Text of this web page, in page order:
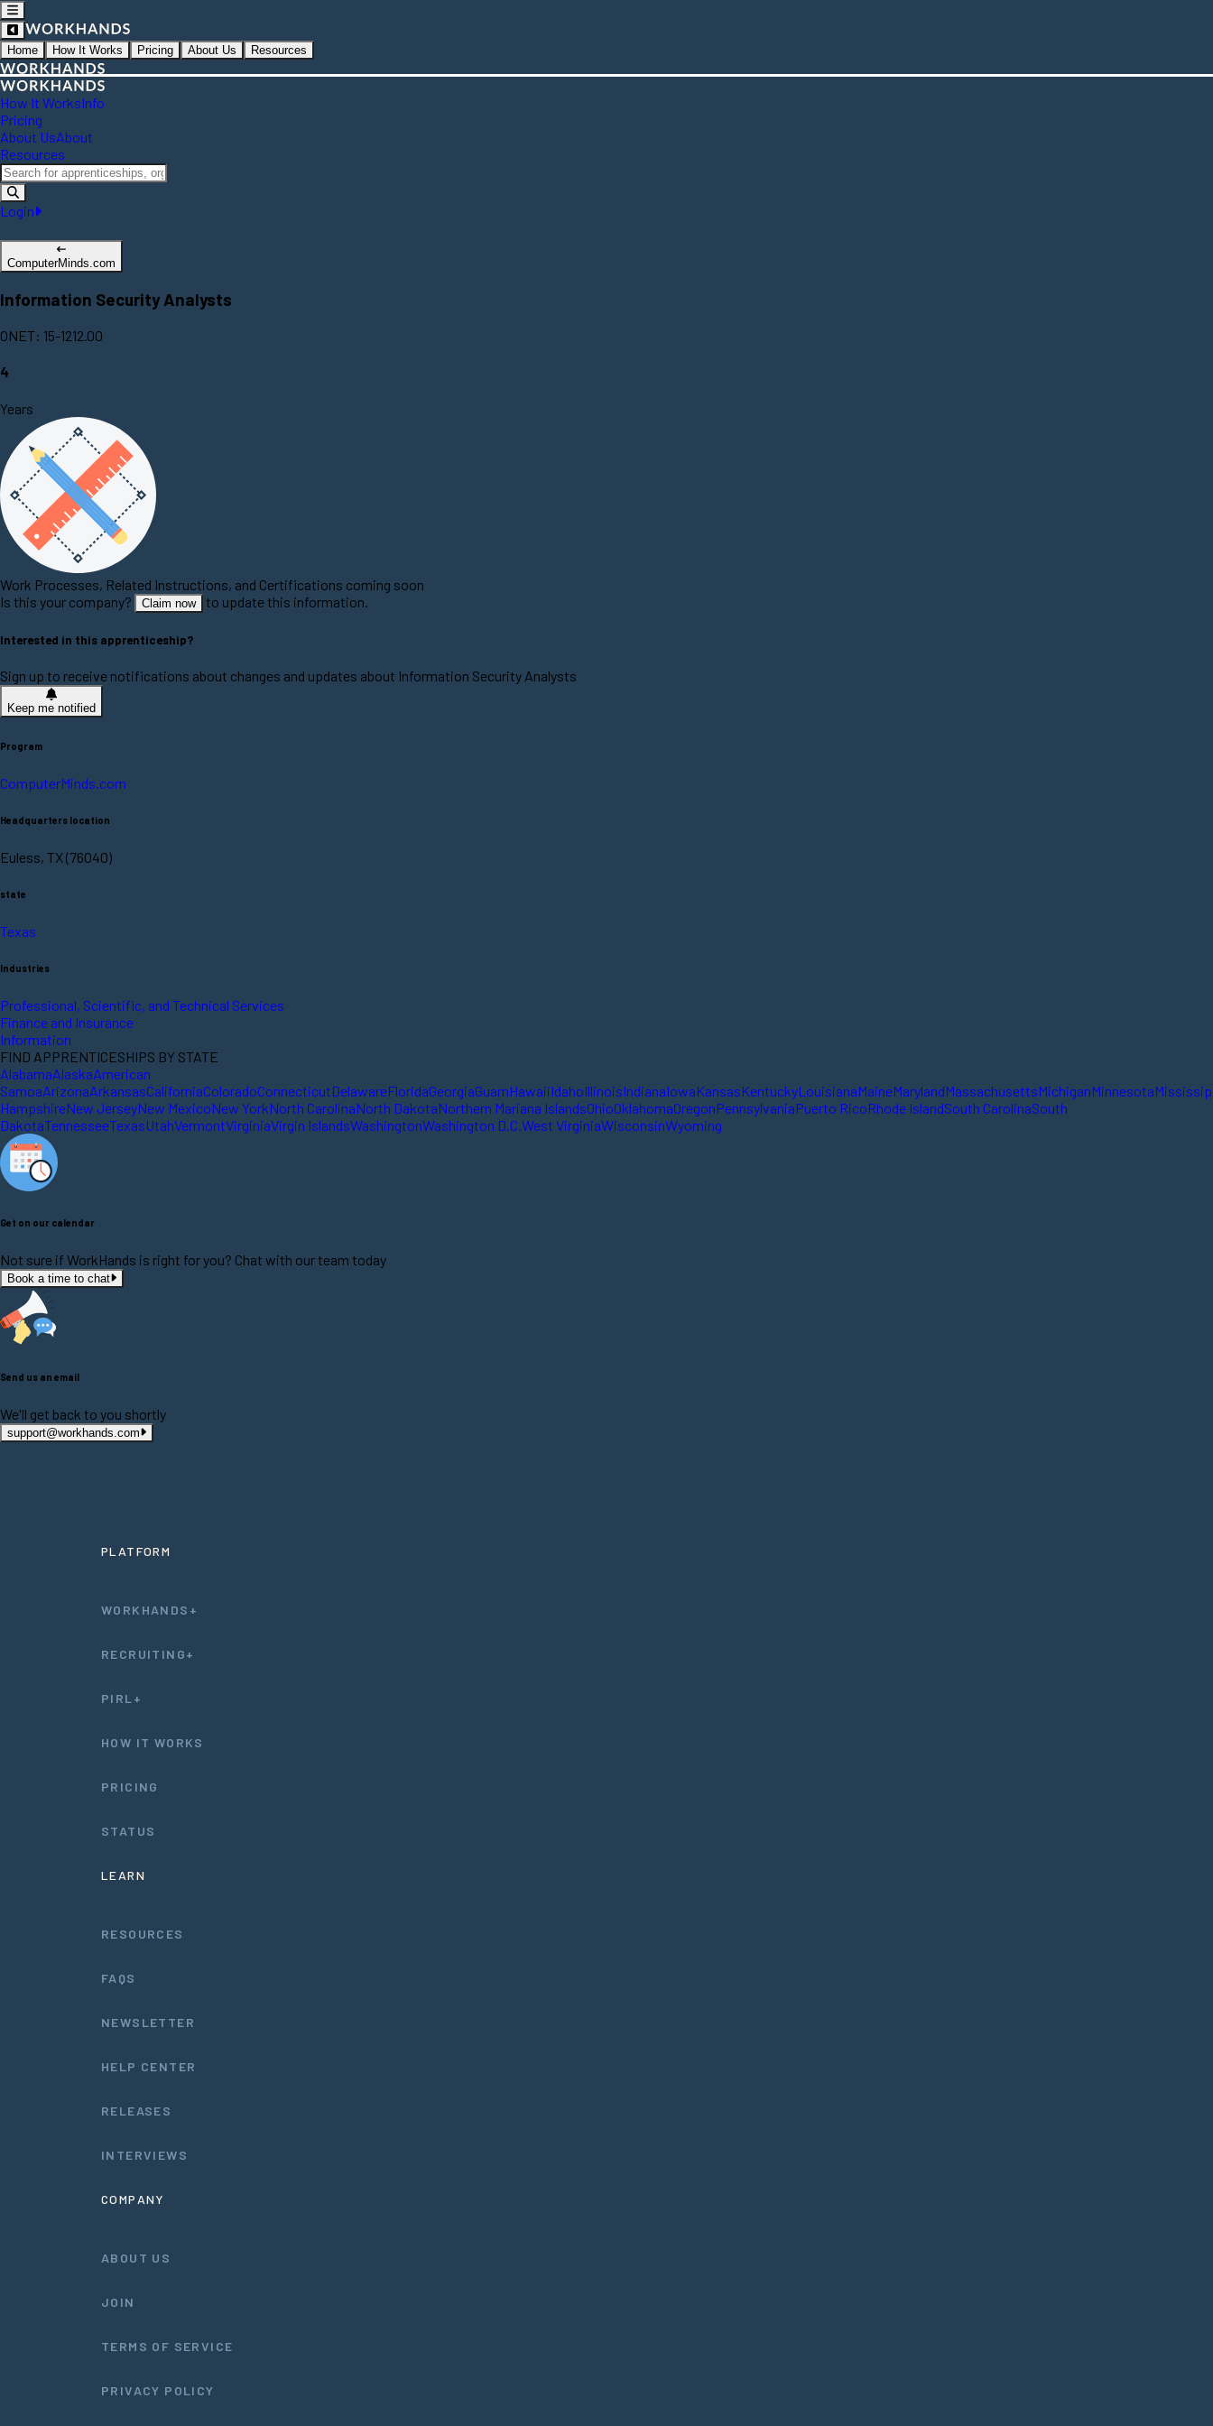
Home How It Works Pricing About Us Resources
How It WorksInfo
Pricing
About UsAbout
Resources
Login
ComputerMinds.com
Information Security Analysts
ONET: 15-1212.00
4
Years
Work Processes, Related Instructions, and Certifications coming soon
Is this your company?
Claim now to update this information.
Interested in this apprenticeship?
Sign up to receive notifications about changes and updates about Information Security Analysts
Keep me notified
Program
ComputerMinds.com
Headquarters location
Euless, TX (76040)
state
Texas
Industries
Professional, Scientific, and Technical Services
Finance and Insurance
Information
FIND APPRENTICESHIPS BY STATE
AlabamaAlaskaAmerican
SamoaArizonaArkansasCaliforniaColoradoConnecticutDelawareFloridaGeorgiaGuamHawaiiIdahoIllinoisIndianaIowaKansasKentuckyLouisianaMaineMarylandMassachusettsMichiganMinnesota
HampshireNew JerseyNew MexicoNew YorkNorth CarolinaNorth DakotaNorthern Mariana IslandsOhioOklahomaOregonPennsylvaniaPuerto RicoRhode IslandSouth CarolinaSouth
DakotaTennesseeTexasUtahVermontVirginiaVirgin IslandsWashingtonWashington D.C. West VirginiaWisconsinWyoming
Get on our calendar
Not sure if WorkHands is right for you? Chat with our team today
Book a time to chat
Send us an email
We'll get back to you shortly
support@workhands.com
PLATFORM
WORKHANDS+
RECRUITING+
PIRL+
HOW IT WORKS
PRICING
STATUS
LEARN
RESOURCES
FAQS
NEWSLETTER
HELP CENTER
RELEASES
INTERVIEWS
COMPANY
ABOUT US
JOIN
TERMS OF SERVICE
PRIVACY POLICY